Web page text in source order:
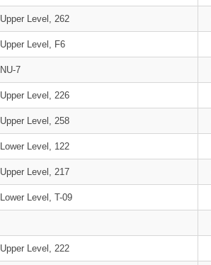
Upper Level, 262
Upper Level, F6
NU-7
Upper Level, 226
Upper Level, 258
Lower Level, 122
Upper Level, 217
Lower Level, T-09
Upper Level, 222